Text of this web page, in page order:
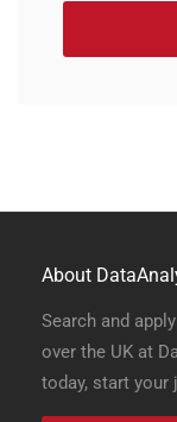
About
Search and
over the UK at
today, start your